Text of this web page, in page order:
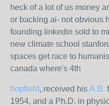
heck of a lot of us money
or backing ai- not obvious
founding linkedin sold to
new climate school
spaces get race to
canada where's 4th
hopfield, received his A.B.
1954, and a Ph.D. in